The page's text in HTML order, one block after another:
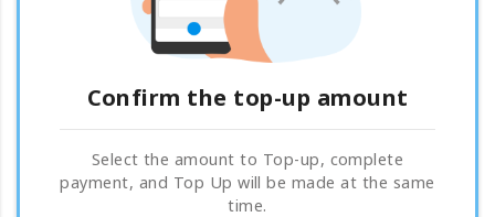
Confirm the top-up amount
Select the amount to Top-up, complete
payment, and Top Up will be made at the same
time.